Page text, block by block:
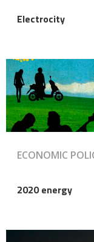
Electrocity
ECONOMIC
2020 energy